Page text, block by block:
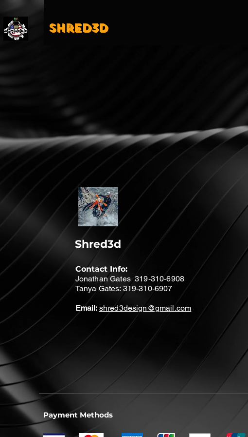
Shred3D
Shred3d
Contact Info:
Jonathan Gates 319-310-6908
Tanya Gates: 319-310-6907
Email: shred3design@gmail.com
Payment Methods